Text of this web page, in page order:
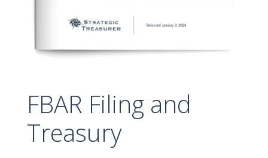
FBAR Filing and
Treasury